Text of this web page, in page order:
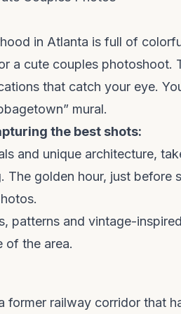
in Atlanta is full of
a cute couples photoshoot.
that catch your eye.
mural.
the best shots:
and unique architecture,
The golden hour, just before
patterns and vintage-
of the area.
former railway corridor that